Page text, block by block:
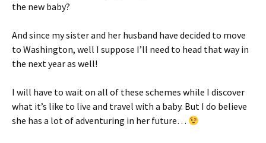
the new baby?
And since my sister and her husband have decided to move
to Washington, well I suppose I’ll need to head that way in
the next year as well!
I will have to wait on all of these schemes while I discover
what it’s like to live and travel with a baby. But I do believe
she has a lot of adventuring in her future…